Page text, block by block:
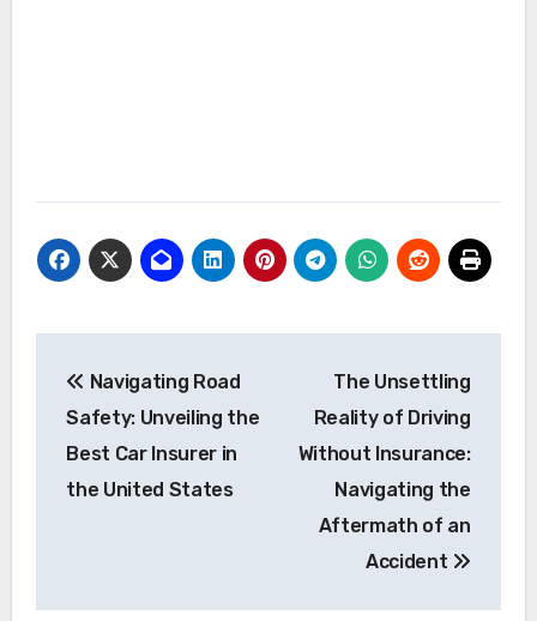
de
entradas
Navigating Road
Safety: Unveiling the
Best Car Insurer in
the United States
The Unsettling
Reality of Driving
Without Insurance:
Navigating the
Aftermath of an
Accident